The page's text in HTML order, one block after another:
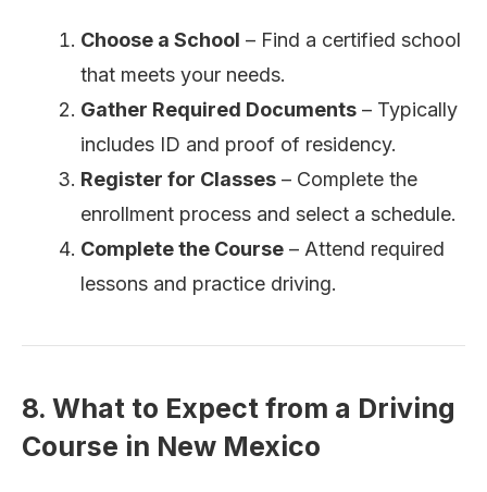
Choose a School – Find a certified school
that meets your needs.
Gather Required Documents – Typically
includes ID and proof of residency.
Register for Classes – Complete the
enrollment process and select a schedule.
Complete the Course – Attend required
lessons and practice driving.
8. What to Expect from a Driving
Course in New Mexico